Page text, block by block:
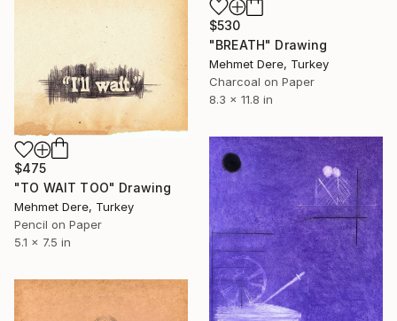
$530
"BREATH" Drawing
Mehmet Dere, Turkey
Charcoal on Paper
8.3 x 11.8 in
$475
"TO WAIT TOO" Drawing
Mehmet Dere, Turkey
Pencil on Paper
5.1 x 7.5 in